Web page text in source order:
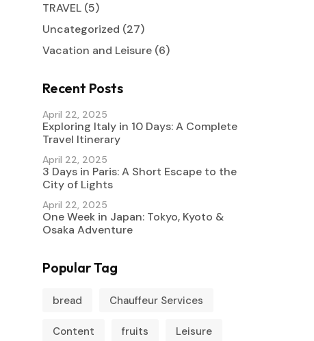
TRAVEL (5)
Uncategorized (27)
Vacation and Leisure (6)
Recent Posts
Exploring Italy in 10 Days: A Complete
Travel Itinerary
April 22, 2025
3 Days in Paris: A Short Escape to the
City of Lights
April 22, 2025
One Week in Japan: Tokyo, Kyoto &
Osaka Adventure
April 22, 2025
Popular Tag
bread Chauffeur Services
Content fruits Leisure